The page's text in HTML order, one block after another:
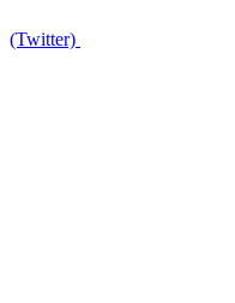
(Twitter)